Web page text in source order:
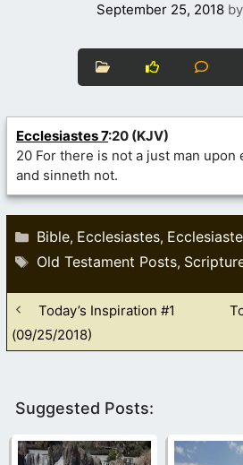
September 25, 2018 by
Ecclesiastes 7:20 (KJV)
20 For there is not a just man upon
and sinneth not.
Categories
Bible, Ecclesiastes,
Tags
Old Testament Posts,
Today’s Inspiration #1
(09/25/2018)
Suggested Posts: